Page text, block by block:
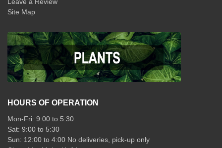
Site Map
HOURS OF OPERATION
Mon-Fri: 9:00 to 5:30
Sat: 9:00 to 5:30
Sun: 12:00 to 4:00 No deliveries, pick-up only